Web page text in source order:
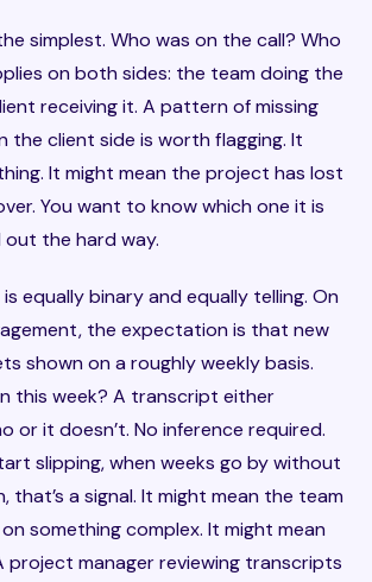
simplest. Who was on the call? Who
on both sides: the team doing the
receiving it. A pattern of missing
the client side is worth flagging. It
It might mean the project has lost
You want to know which one it is
the hard way.
equally binary and equally telling. On
the expectation is that new
shown on a roughly weekly basis.
this week? A transcript either
or it doesn’t. No inference required.
slipping, when weeks go by without
that’s a signal. It might mean the team
something complex. It might mean
project manager reviewing transcripts